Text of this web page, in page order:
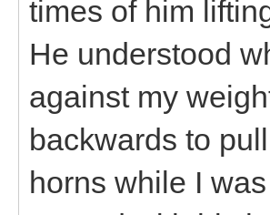
times of him
He understood
against my
backwards to
horns while I